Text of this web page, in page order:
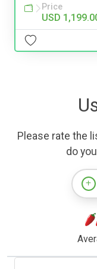
Price
USD
Please rate the
do